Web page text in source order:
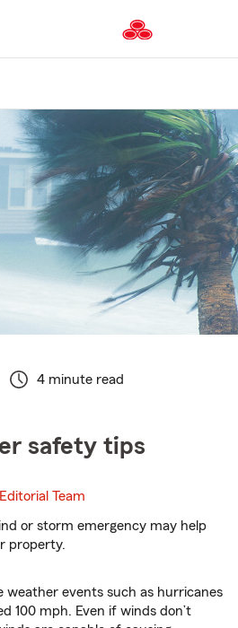
4 minute read
safety tips
Editorial Team
or storm emergency may help
property.
weather events such as hurricanes
100 mph. Even if winds don’t